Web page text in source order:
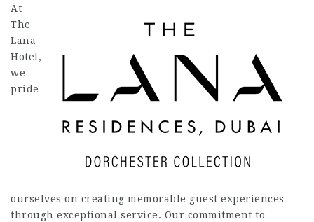
At
The
Lana
Hotel,
we
pride
ourselves on creating memorable guest experiences
through exceptional service. Our commitment to